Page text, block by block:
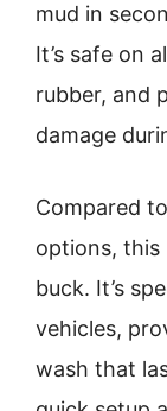
mud in
It’s safe on
rubber, and
damage
Compared
options,
buck. It’s
vehicles,
wash that